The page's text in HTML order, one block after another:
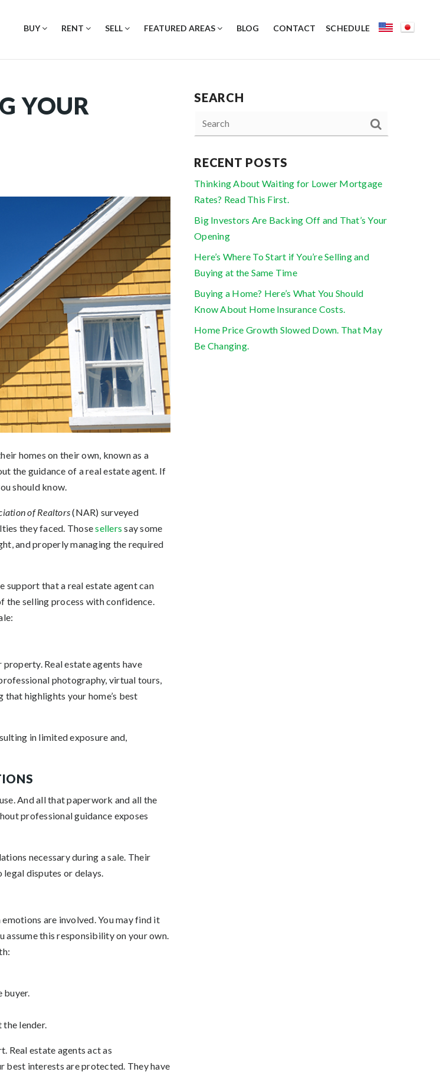
BUY RENT SELL FEATURED AREAS BLOG CONTACT SCHEDULE
YOUR
homes on their own, known as a
the guidance of a real estate agent. If
should know.
of Realtors(NAR) surveyed
they faced. Thosesellers say some
and properly managing the required
support that a real estate agent can
the selling process with confidence.
property. Real estate agents have
photography, virtual tours,
highlights your home’s best
in limited exposure and,
And all that paperwork and all the
professional guidance exposes
necessary during a sale. Their
disputes or delays.
are involved. You may find it
assume this responsibility on your own.
buyer.
the lender.
Real estate agents act as
best interests are protected. They have
SEARCH
RECENT POSTS
Thinking About Waiting for Lower Mortgage
Rates? Read This First.
Big Investors Are Backing Off and That’s Your
Opening
Here’s Where To Start if You’re Selling and
Buying at the Same Time
Buying a Home? Here’s What You Should
Know About Home Insurance Costs.
Home Price Growth Slowed Down. That May
Be Changing.